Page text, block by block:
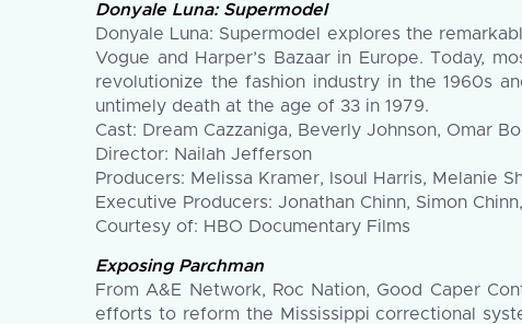
Donyale Luna: Supermodel
Donyale Luna: Supermodel explores the
Vogue and Harper’s Bazaar in Europe. Today,
revolutionize the fashion industry in the 1960s
untimely death at the age of 33 in 1979.
Cast: Dream Cazzaniga, Beverly Johnson, Omar
Director: Nailah Jefferson
Producers: Melissa Kramer, Isoul Harris, Melanie
Executive Producers: Jonathan Chinn, Simon
Courtesy of: HBO Documentary Films
Exposing Parchman
From A&E Network, Roc Nation, Good Caper
efforts to reform the Mississippi correctional